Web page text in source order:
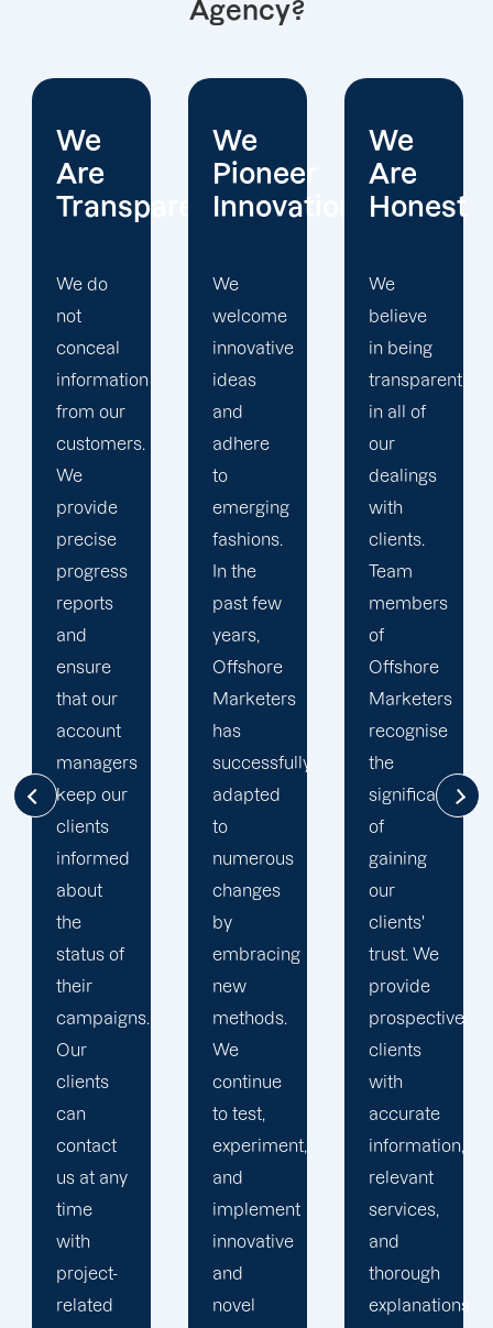
Agency?
We
Pioneer
Innovations
We
welcome
innovative
ideas
and
adhere
to
emerging
fashions.
In the
past few
years,
Offshore
Marketers
has
successfully
adapted
to
numerous
changes
by
embracing
new
methods.
We
continue
to test,
experiment,
and
implement
innovative
and
novel
We
Are
Honest
We
believe
in being
transparent
in all of
our
dealings
with
clients.
Team
members
of
Offshore
Marketers
recognise
the
significance
of
gaining
our
clients'
trust. We
provide
prospective
clients
with
accurate
information,
relevant
services,
and
thorough
explanations
We
Put
Clients
Offshore
Marketers'
approach
to
developing
strategies
and
campaigns
is client-
centric.
We
believe
that
understanding
the
businesses
of our
clients is
the key
to
launching
marketing
campaigns
that
exceed
all
expectations.